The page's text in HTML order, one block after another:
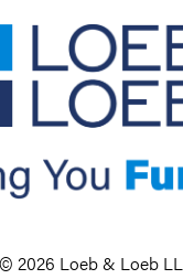
© 2026 Loeb & Loeb